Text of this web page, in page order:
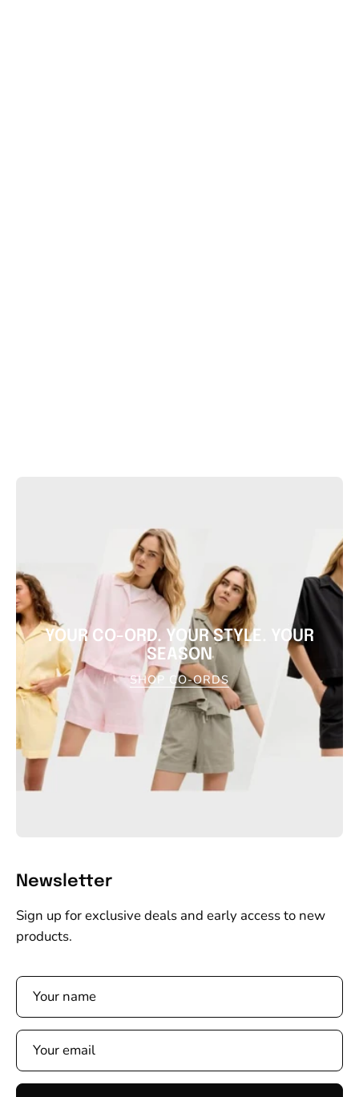
YOUR CO-ORD. YOUR STYLE. YOUR
SEASON
SHOP CO-ORDS
Newsletter
Sign up for exclusive deals and early access to new
products.